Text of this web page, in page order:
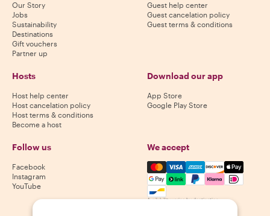
Our Story
Jobs
Sustainability
Destinations
Gift vouchers
Partner up
Guest help center
Guest cancelation policy
Guest terms & conditions
Hosts
Host help center
Host cancelation policy
Host terms & conditions
Become a host
Download our app
App Store
Google Play Store
Follow us
Facebook
Instagram
YouTube
We accept
Mastercard, Visa, Amex,
Availability varies by destination